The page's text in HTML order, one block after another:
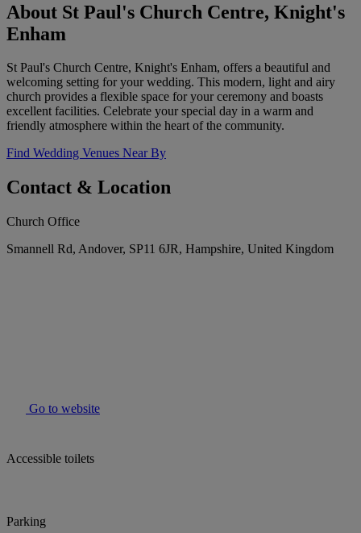
About St Paul's Church Centre, Knight's
Enham
St Paul's Church Centre, Knight's Enham, offers a beautiful and
welcoming setting for your wedding. This modern, light and airy
church provides a flexible space for your ceremony and boasts
excellent facilities. Celebrate your special day in a warm and
friendly atmosphere within the heart of the community.
Find Wedding Venues Near By
Contact & Location
Church Office
Smannell Rd, Andover, SP11 6JR, Hampshire, United Kingdom
Go to website
Accessible toilets
Parking